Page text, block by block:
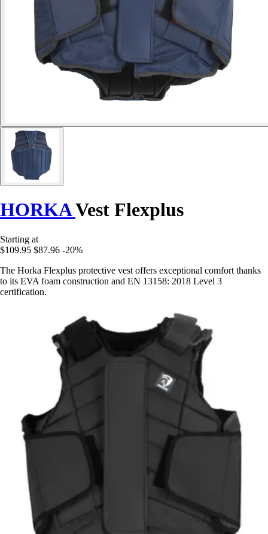
HORKAVest Flexplus
Starting at
$109.95 $87.96 -20%
The Horka Flexplus protective vest offers exceptional comfort thanks
to its EVA foam construction and EN 13158: 2018 Level 3
certification.